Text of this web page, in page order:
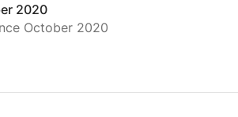
2020
October 2020